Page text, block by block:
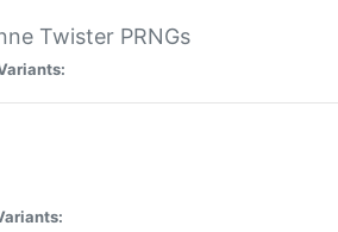
Twister PRNGs